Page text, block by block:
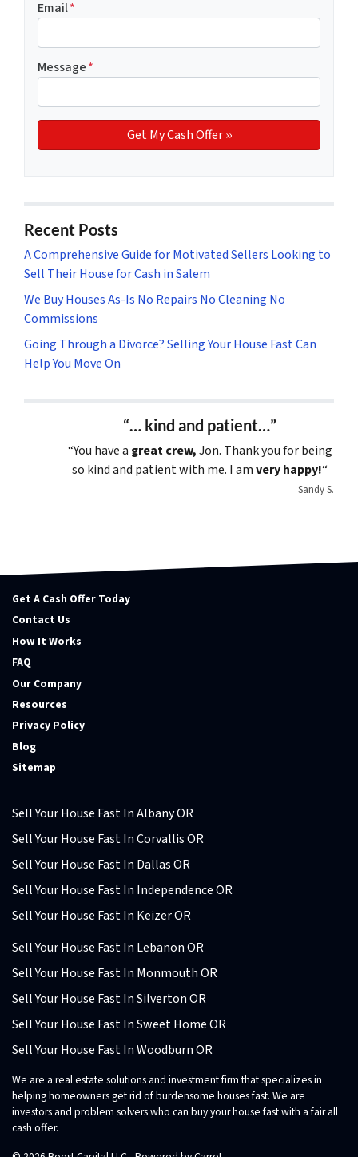
Email*
Message*
Recent Posts
A Comprehensive Guide for Motivated Sellers Looking to
Sell Their House for Cash in Salem
We Buy Houses As-Is No Repairs No Cleaning No
Commissions
Going Through a Divorce? Selling Your House Fast Can
Help You Move On
“… kind and patient…”
“You have a great crew,Jon. Thank you for being
so kind and patient with me. I amvery happy!“
Sandy S.
Get A Cash Offer Today
Contact Us
How It Works
FAQ
Our Company
Resources
Privacy Policy
Blog
Sitemap
Sell Your House Fast In Albany OR
Sell Your House Fast In Corvallis OR
Sell Your House Fast In Dallas OR
Sell Your House Fast In Independence OR
Sell Your House Fast In Keizer OR
Sell Your House Fast In Lebanon OR
Sell Your House Fast In Monmouth OR
Sell Your House Fast In Silverton OR
Sell Your House Fast In Sweet Home OR
Sell Your House Fast In Woodburn OR
We are a real estate solutions and investment firm that specializes in
helping homeowners get rid of burdensome houses fast. We are
investors and problem solvers who can buy your house fast with a fair all
cash offer.